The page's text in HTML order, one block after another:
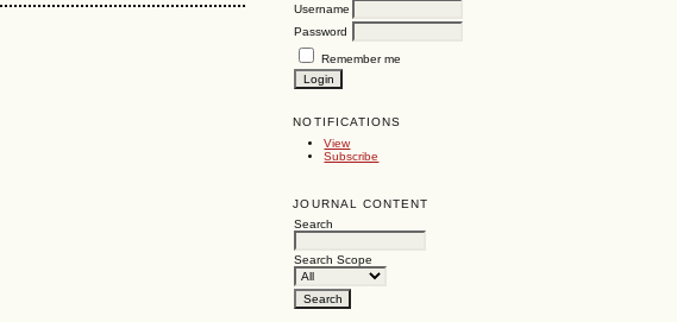
Username
Password
Remember me
NOTIFICATIONS
View
Subscribe
JOURNAL CONTENT
Search
Search Scope